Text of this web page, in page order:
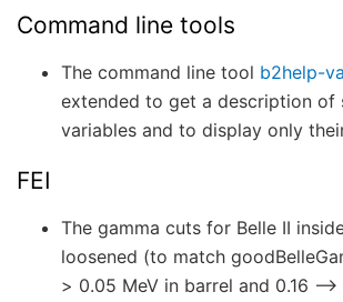
Command line tools
The command line tool b2help-
extended to get a description of
variables and to display only
FEI
The gamma cuts for Belle II
loosened (to match
> 0.05 MeV in barrel and 0.16 –>